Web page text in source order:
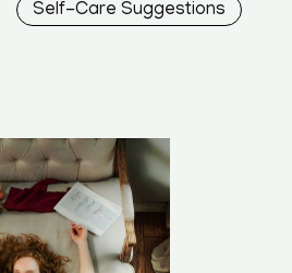
Self-Care Suggestions